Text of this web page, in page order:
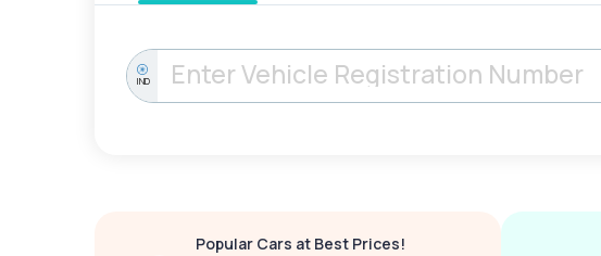
IND
Popular Cars at Best Prices!